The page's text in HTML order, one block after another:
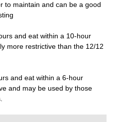
to maintain and can be a good
and eat within a 10-hour
more restrictive than the 12/12
and eat within a 6-hour
and may be used by those